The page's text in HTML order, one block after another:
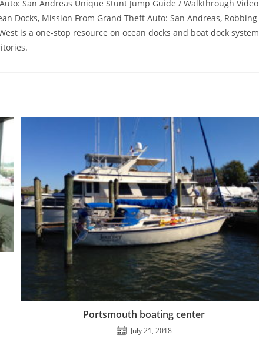
San Andreas Unique Stunt Jump Guide / Walkthrough Video
Docks, Mission From Grand Theft Auto: San Andreas, Robbing
is a one-stop resource on ocean docks and boat dock
Portsmouth boating center
July 21, 2018